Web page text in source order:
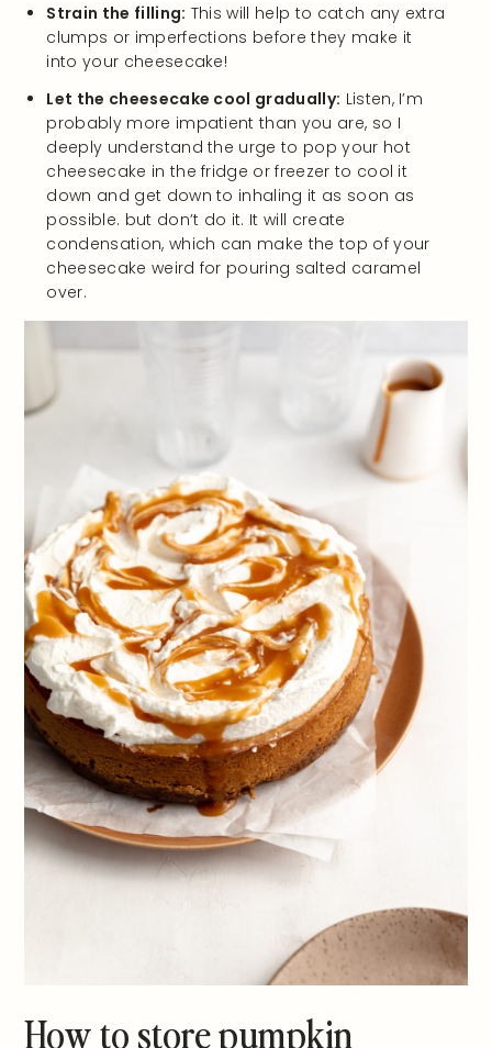
Strain the filling: This will help to catch any extra
clumps or imperfections before they make it
into your cheesecake!
Let the cheesecake cool gradually: Listen, I’m
probably more impatient than you are, so I
deeply understand the urge to pop your hot
cheesecake in the fridge or freezer to cool it
down and get down to inhaling it as soon as
possible. but don’t do it. It will create
condensation, which can make the top of your
cheesecake weird for pouring salted caramel
over.
How to store pumpkin